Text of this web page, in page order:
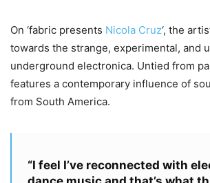
On ‘fabric presents Nicola Cruz‘, the
towards the strange, experimental, and
underground electronica. Untied from
features a contemporary influence of
from South America.
“I feel I’ve reconnected with